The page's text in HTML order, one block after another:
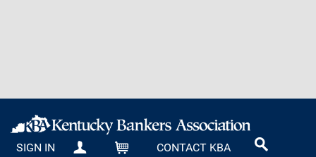
SIGN IN MY KBA CARTCONTACT KBA